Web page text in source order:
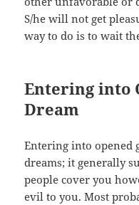
S/he will not get
way to do is to wait
Entering into
Dream
Entering into opened
dreams; it generally
people cover you
evil to you. Most